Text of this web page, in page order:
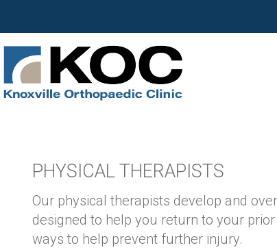
PHYSICAL THERAPISTS
Our physical therapists develop and
designed to help you return to your
ways to help prevent further injury.